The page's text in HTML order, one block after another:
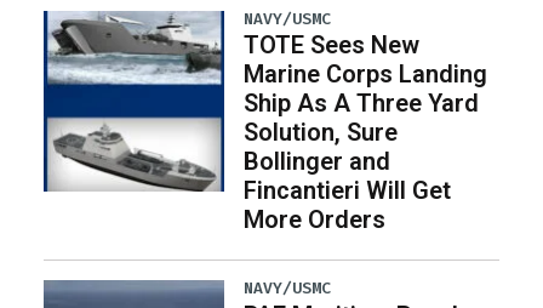
NAVY/USMC
TOTE Sees New
Marine Corps Landing
Ship As A Three Yard
Solution, Sure
Bollinger and
Fincantieri Will Get
More Orders
NAVY/USMC